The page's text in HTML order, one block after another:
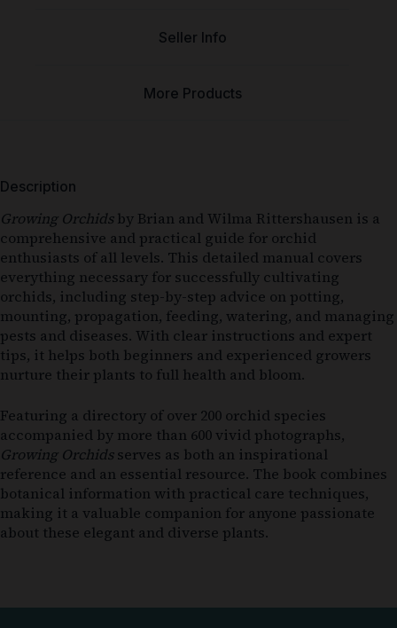
Seller Info
More Products
Description
Growing Orchidsby Brian and Wilma Rittershausen is a
comprehensive and practical guide for orchid
enthusiasts of all levels. This detailed manual covers
everything necessary for successfully cultivating
orchids, including step-by-step advice on potting,
mounting, propagation, feeding, watering, and managing
pests and diseases. With clear instructions and expert
tips, it helps both beginners and experienced growers
nurture their plants to full health and bloom.
Featuring a directory of over 200 orchid species
accompanied by more than 600 vivid photographs,
Growing Orchidsserves as both an inspirational
reference and an essential resource. The book combines
botanical information with practical care techniques,
making it a valuable companion for anyone passionate
about these elegant and diverse plants.